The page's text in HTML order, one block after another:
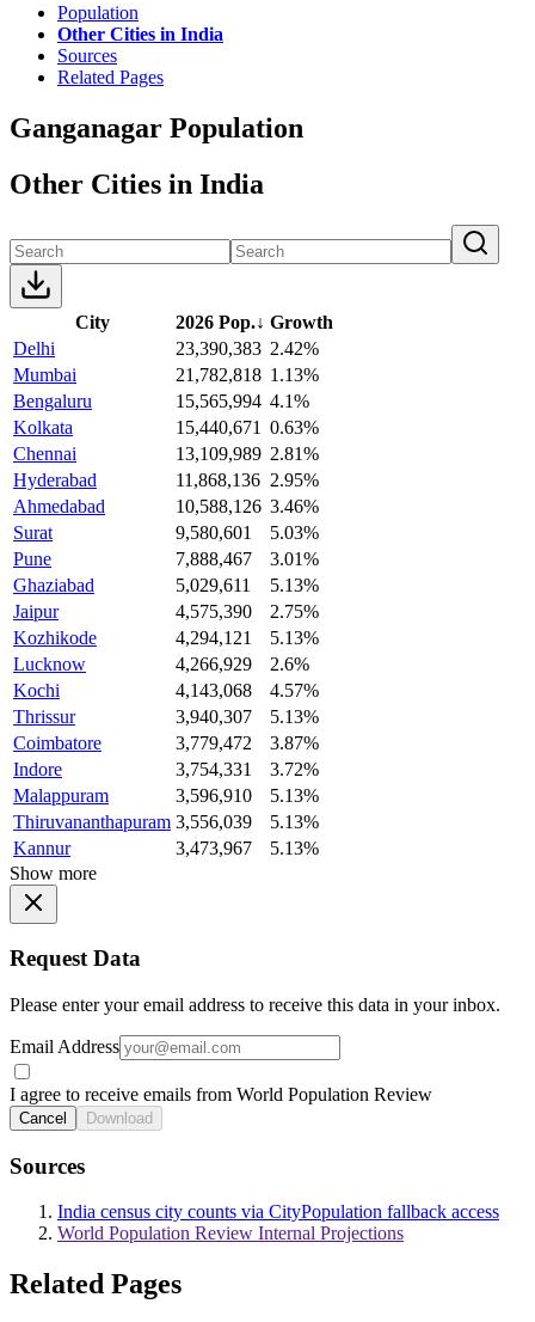
Population
Other Cities in India
Sources
Related Pages
Ganganagar Population
Other Cities in India
City 2026 Pop.↓ Growth
Delhi
23,390,383 2.42%
Mumbai
21,782,818 1.13%
Bengaluru
15,565,994 4.1%
Kolkata
15,440,671 0.63%
Chennai
13,109,989 2.81%
Hyderabad
11,868,136 2.95%
Ahmedabad
10,588,126 3.46%
Surat
9,580,601
5.03%
Pune
7,888,467
3.01%
Ghaziabad
5,029,611
5.13%
Jaipur
4,575,390
2.75%
Kozhikode
4,294,121
5.13%
Lucknow
4,266,929
2.6%
Kochi
4,143,068
4.57%
Thrissur
3,940,307
5.13%
Coimbatore
3,779,472
3.87%
Indore
3,754,331
3.72%
Malappuram
3,596,910
5.13%
Thiruvananthapuram 3,556,039
5.13%
Kannur
3,473,967
5.13%
Show more
Request Data
Please enter your email address to receive this data in your inbox.
Email Address
I agree to receive emails from World Population Review
Cancel Download
Sources
India census city counts via CityPopulation fallback access
World Population Review Internal Projections
Related Pages